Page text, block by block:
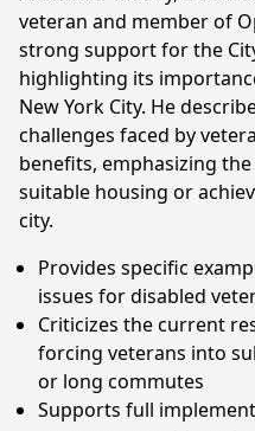
veteran and member of
strong support for the
highlighting its
New York City. He
challenges faced by
benefits, emphasizing
suitable housing or
city.
Provides specific
issues for disabled
Criticizes the current
forcing veterans into
or long commutes
Supports full